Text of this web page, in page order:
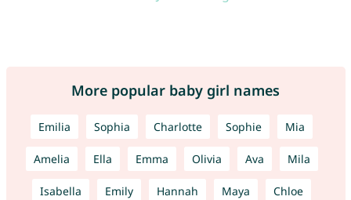
More popular baby girl names
Emilia Sophia Charlotte Sophie Mia
Amelia Ella Emma Olivia Ava Mila
Isabella Emily Hannah Maya Chloe